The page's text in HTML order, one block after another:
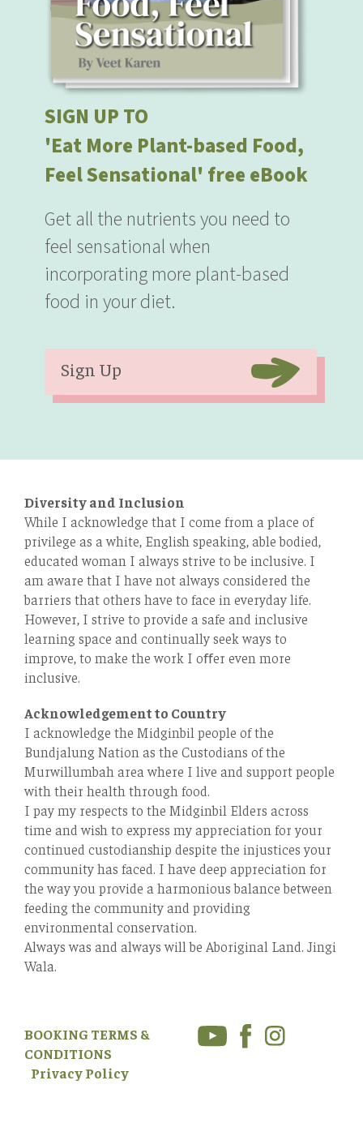
SIGN UP TO
'Eat More Plant-based Food,
Feel Sensational' free eBook
Get all the nutrients you need to
feel sensational when
incorporating more plant-based
food in your diet.
Sign Up
Diversity and Inclusion
While I acknowledge that I come from a place of
privilege as a white, English speaking, able bodied,
educated woman I always strive to be inclusive. I
am aware that I have not always considered the
barriers that others have to face in everyday life.
However, I strive to provide a safe and inclusive
learning space and continually seek ways to
improve, to make the work I oﬀer even more
inclusive.
Acknowledgement to Country
I acknowledge the Midginbil people of the
Bundjalung Nation as the Custodians of the
Murwillumbah area where I live and support people
with their health through food.
I pay my respects to the Midginbil Elders across
time and wish to express my appreciation for your
continued custodianship despite the injustices your
community has faced. I have deep appreciation for
the way you provide a harmonious balance between
feeding the community and providing
environmental conservation.
Always was and always will be Aboriginal Land. Jingi
Wala.
BOOKING TERMS &
CONDITIONS
Privacy Policy